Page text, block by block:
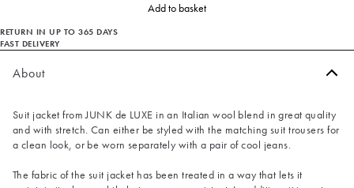
Add to basket
RETURN IN UP TO 365 DAYS
FAST DELIVERY
About
Suit jacket from JUNK de LUXE in an Italian wool blend in great quality
and with stretch. Can either be styled with the matching suit trousers for
a clean look, or be worn separately with a pair of cool jeans.
The fabric of the suit jacket has been treated in a way that lets it